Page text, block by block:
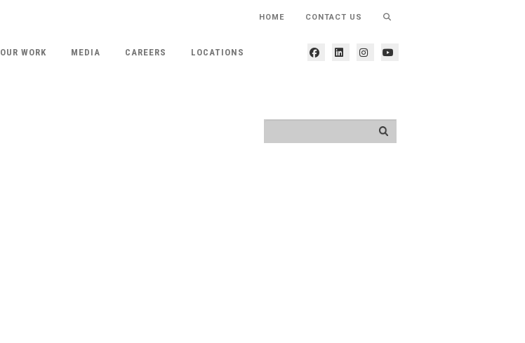
HOME CONTACT US
OUR WORK MEDIA CAREERS LOCATIONS